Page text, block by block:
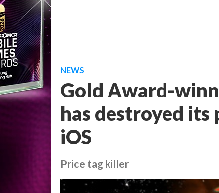
NEWS
Gold Award-
has destroyed
iOS
Price tag killer